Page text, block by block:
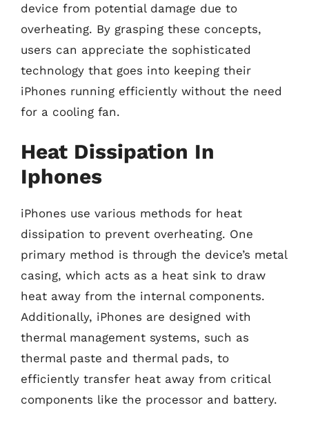
device from potential damage due to
overheating. By grasping these concepts,
users can appreciate the sophisticated
technology that goes into keeping their
iPhones running efficiently without the need
for a cooling fan.
Heat Dissipation In
Iphones
iPhones use various methods for heat
dissipation to prevent overheating. One
primary method is through the device’s metal
casing, which acts as a heat sink to draw
heat away from the internal components.
Additionally, iPhones are designed with
thermal management systems, such as
thermal paste and thermal pads, to
efficiently transfer heat away from critical
components like the processor and battery.